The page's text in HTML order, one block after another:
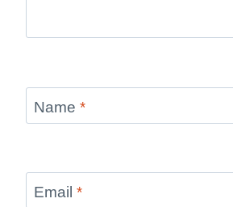
Name *
Email *